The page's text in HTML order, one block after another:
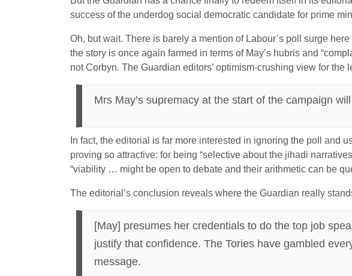
success of the underdog social democratic candidate for prime
Oh, but wait. There is barely a mention of Labour’s poll surge
the story is once again farmed in terms of May’s hubris and
not Corbyn. The Guardian editors’ optimism-crushing view for the
Mrs May’s supremacy at the start of the campaign
In fact, the editorial is far more interested in ignoring the poll and
proving so attractive: for being “selective about the jihadi
“viability … might be open to debate and their arithmetic can be
The editorial’s conclusion reveals where the Guardian really
[May] presumes her credentials to do the top job
justify that confidence. The Tories have gambled
message.